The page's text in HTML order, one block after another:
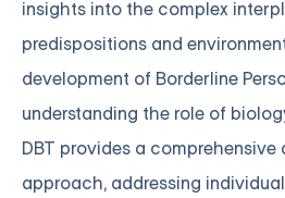
insights into the complex
predispositions and
development of Borderline
understanding the role of
DBT provides a
approach, addressing